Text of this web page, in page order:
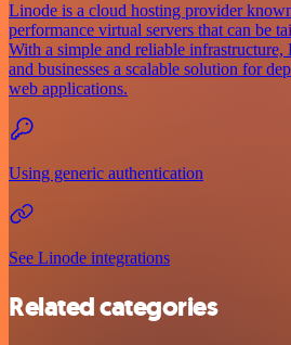
Linode is a cloud hosting provider
performance virtual servers that can be
With a simple and reliable
and businesses a scalable solution for
web applications.
Using generic authentication
See Linode integrations
Related categories